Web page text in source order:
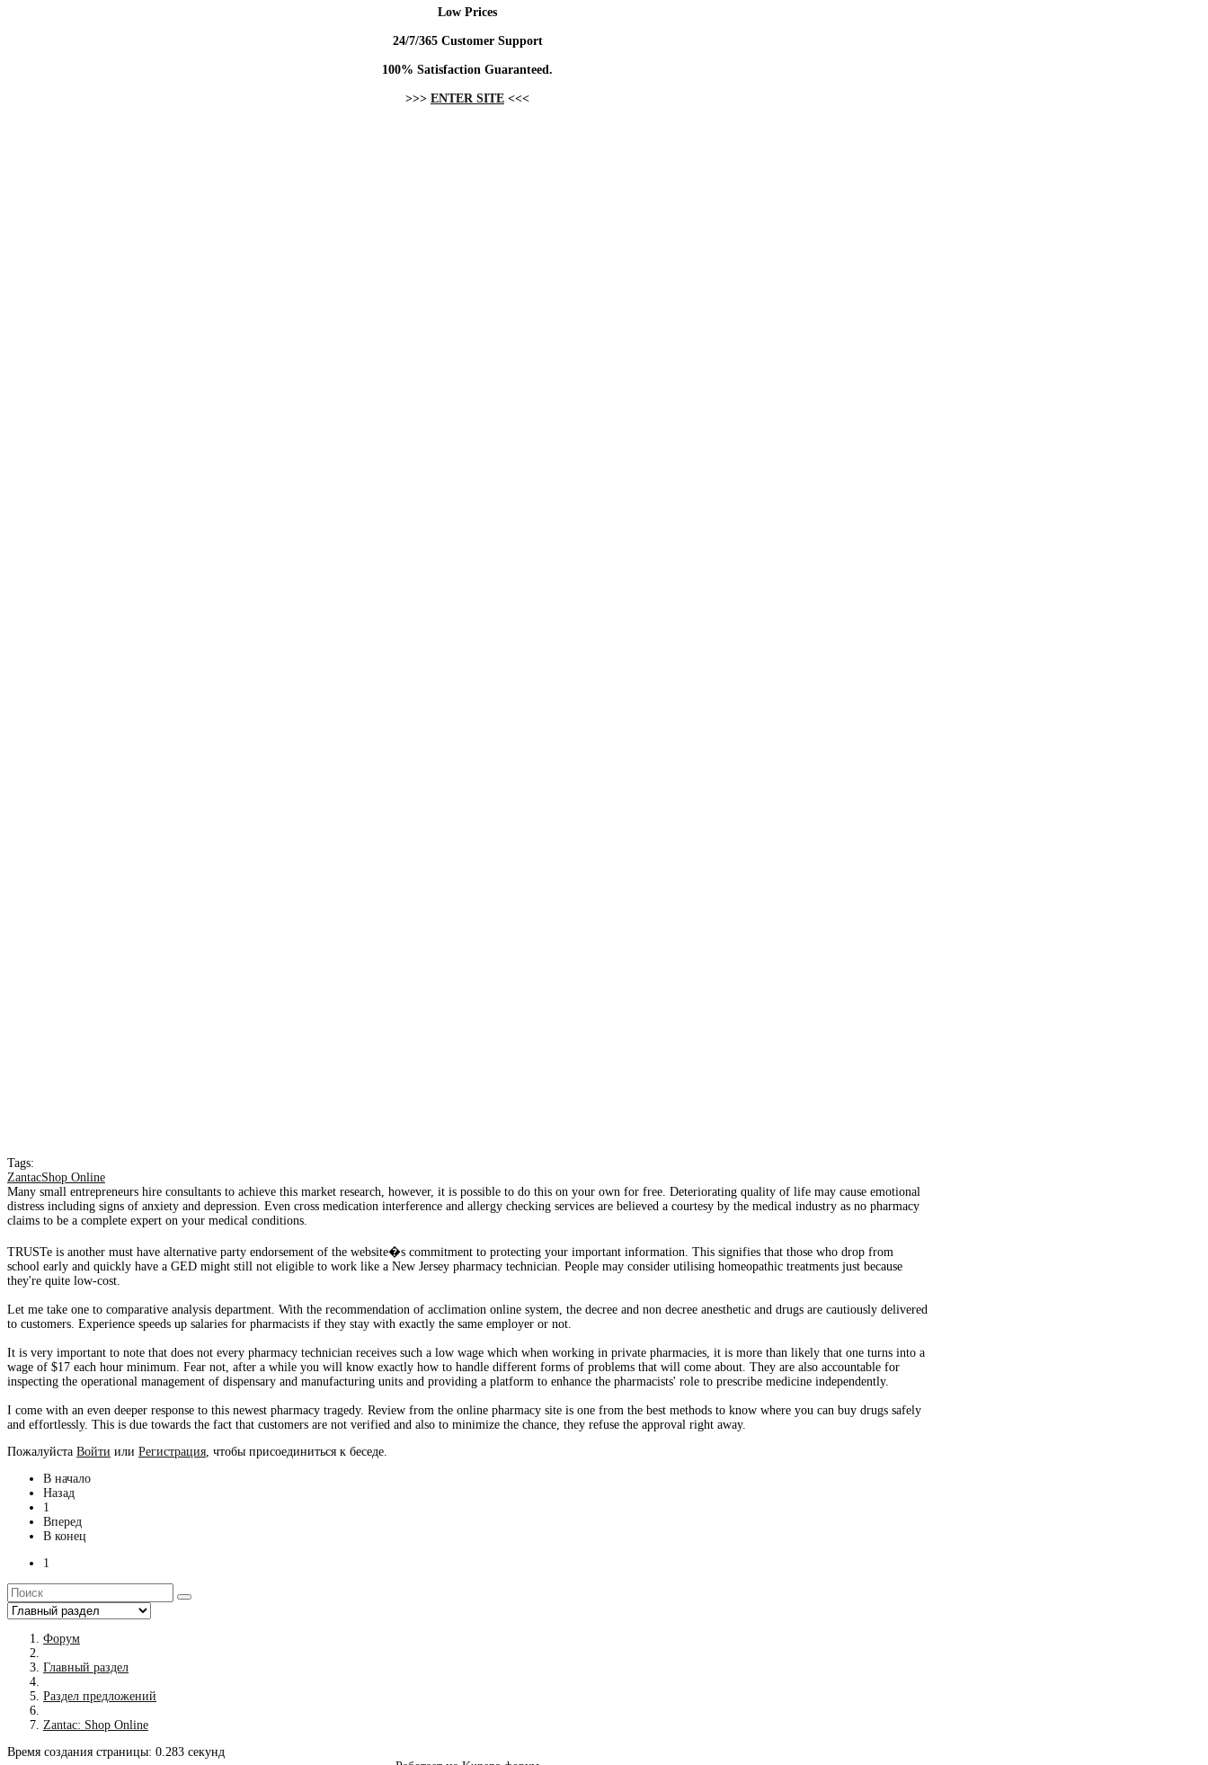
Low Prices
24/7/365 Customer Support
100% Satisfaction Guaranteed.
>>> ENTER SITE <<<
Tags:
ZantacShop Online
Many small entrepreneurs hire consultants to achieve this market research, however, it is possible to do this on your own for free. Deteriorating quality of life may cause emotional
distress including signs of anxiety and depression. Even cross medication interference and allergy checking services are believed a courtesy by the medical industry as no pharmacy
claims to be a complete expert on your medical conditions.
TRUSTe is another must have alternative party endorsement of the website�s commitment to protecting your important information. This signifies that those who drop from
school early and quickly have a GED might still not eligible to work like a New Jersey pharmacy technician. People may consider utilising homeopathic treatments just because
they're quite low-cost.
Let me take one to comparative analysis department. With the recommendation of acclimation online system, the decree and non decree anesthetic and drugs are cautiously delivered
to customers. Experience speeds up salaries for pharmacists if they stay with exactly the same employer or not.
It is very important to note that does not every pharmacy technician receives such a low wage which when working in private pharmacies, it is more than likely that one turns into a
wage of $17 each hour minimum. Fear not, after a while you will know exactly how to handle different forms of problems that will come about. They are also accountable for
inspecting the operational management of dispensary and manufacturing units and providing a platform to enhance the pharmacists' role to prescribe medicine independently.
I come with an even deeper response to this newest pharmacy tragedy. Review from the online pharmacy site is one from the best methods to know where you can buy drugs safely
and effortlessly. This is due towards the fact that customers are not verified and also to minimize the chance, they refuse the approval right away.
Пожалуйста Войти или Регистрация , чтобы присоединиться к беседе.
В начало
Назад
1
Вперед
В конец
1
Форум
Главный раздел
Раздел предложений
Zantac: Shop Online
Время создания страницы: 0.283 секунд